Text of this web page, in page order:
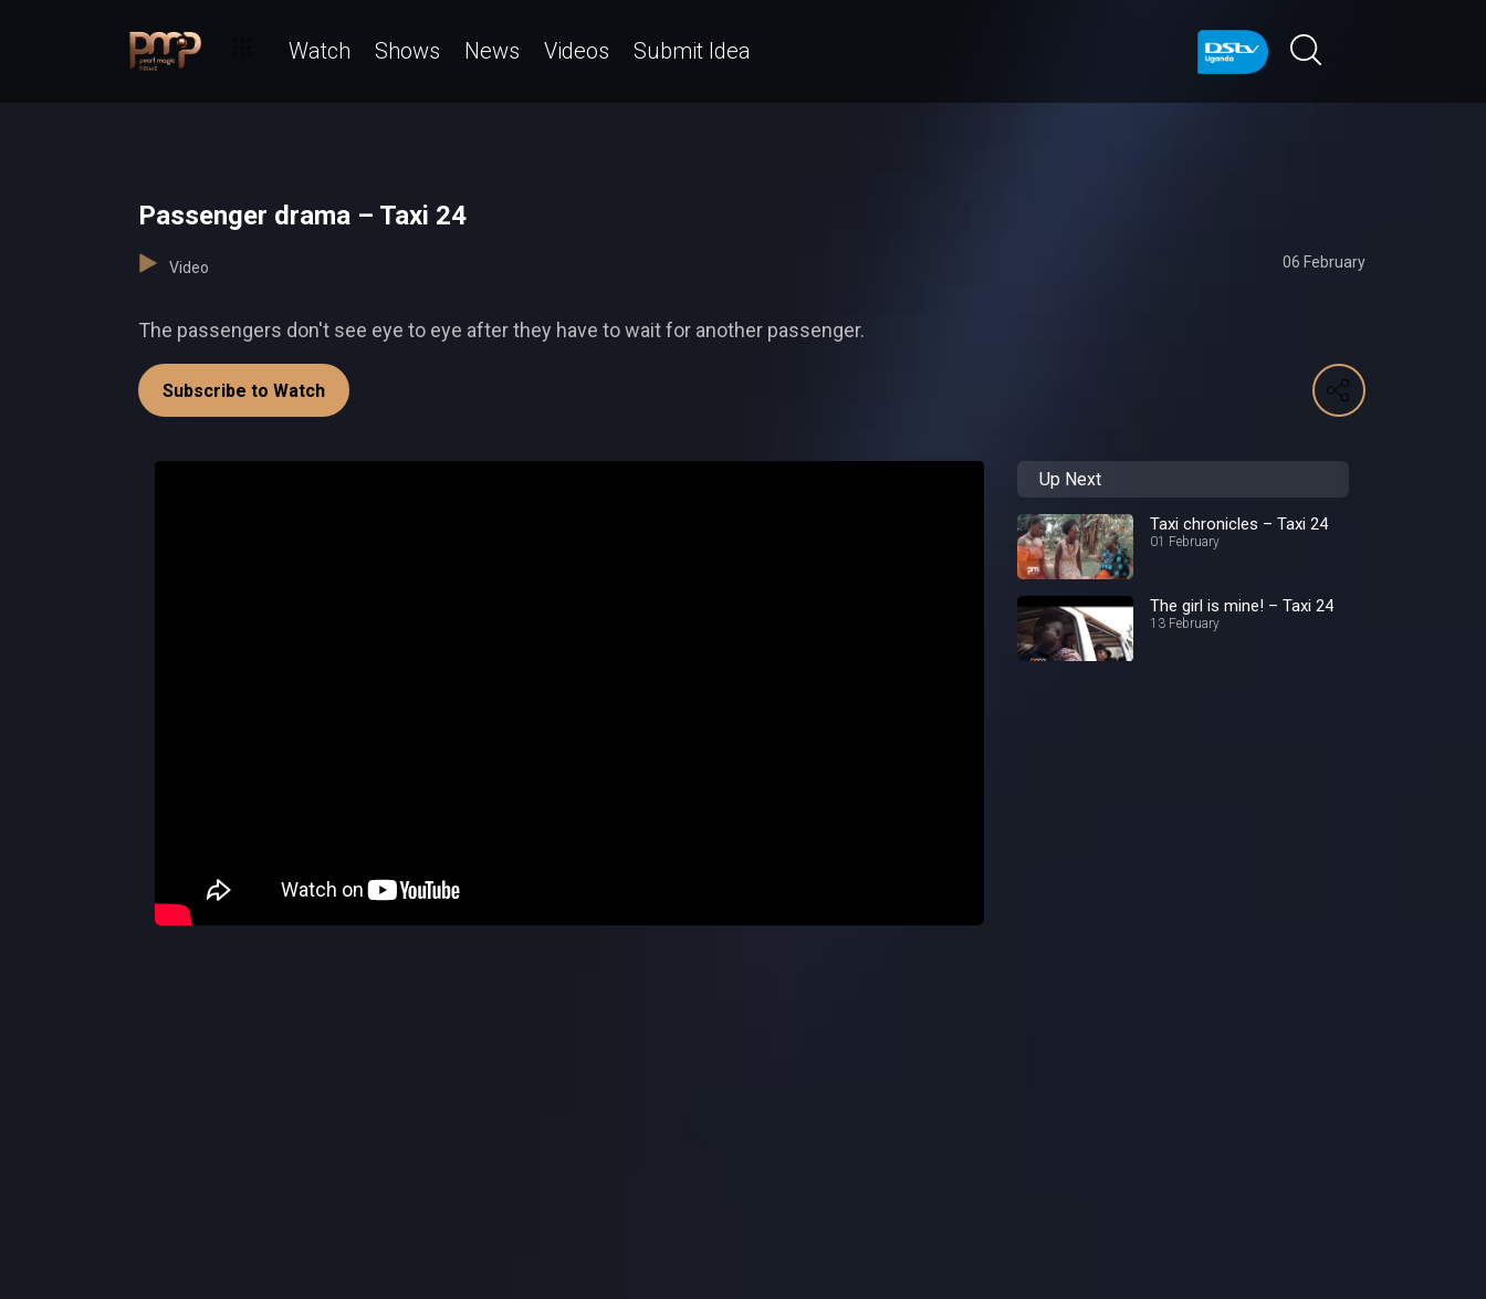
Watch Shows News Videos Submit Idea
Passenger drama – Taxi 24
Video 06 February
The passengers don't see eye to eye after they have to wait for another passenger.
Subscribe to Watch
Up Next
Taxi chronicles – Taxi 24
01 February
The girl is mine! – Taxi 24
13 February